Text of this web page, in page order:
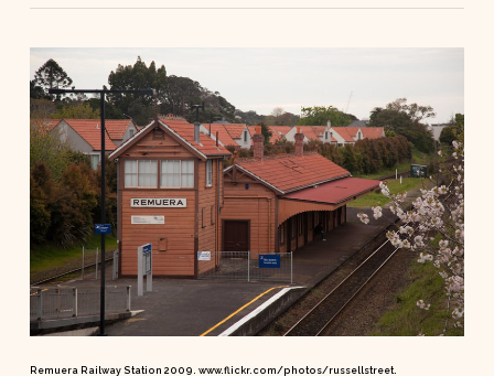
Remuera Railway Station 2009. www.flickr.com/photos/russellstreet.